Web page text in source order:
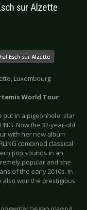
sur Alzette
Esch sur Alzette
Luxembourg
World Tour
put in a pigeonhole: star
Now the 32-year-old
with her new album
combined classical
pop sounds in an
popular and she
of the early 2010s. In
also won the prestigious